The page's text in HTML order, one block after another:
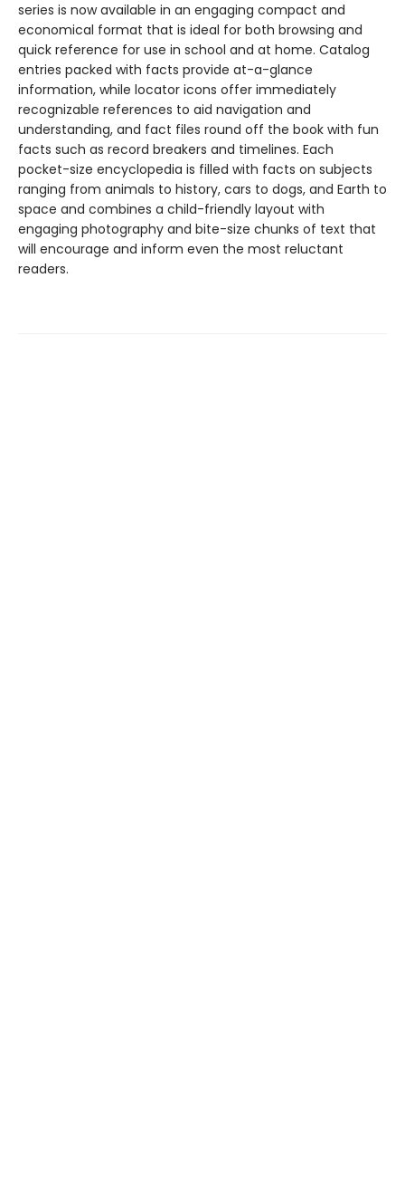
series is now available in an engaging compact and
economical format that is ideal for both browsing and
quick reference for use in school and at home. Catalog
entries packed with facts provide at-a-glance
information, while locator icons offer immediately
recognizable references to aid navigation and
understanding, and fact files round off the book with fun
facts such as record breakers and timelines. Each
pocket-size encyclopedia is filled with facts on subjects
ranging from animals to history, cars to dogs, and Earth to
space and combines a child-friendly layout with
engaging photography and bite-size chunks of text that
will encourage and inform even the most reluctant
readers.